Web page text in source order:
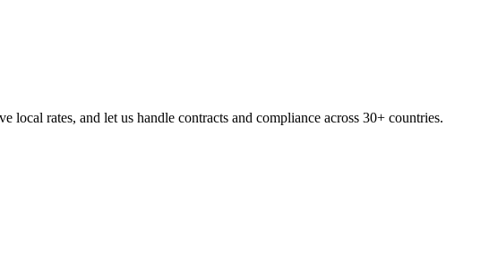
rates, and let us handle contracts and compliance across 30+ countries.